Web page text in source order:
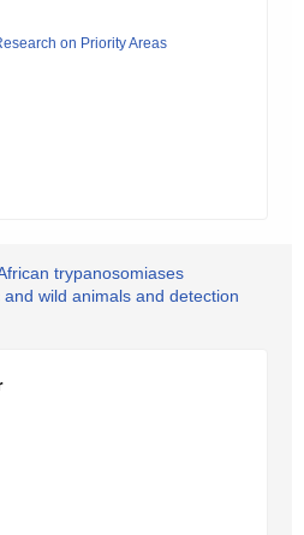
on Priority Areas
trypanosomiases
wild animals and detection